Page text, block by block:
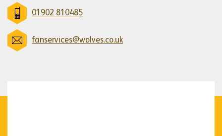
01902 810485
fanservices@wolves.co.uk